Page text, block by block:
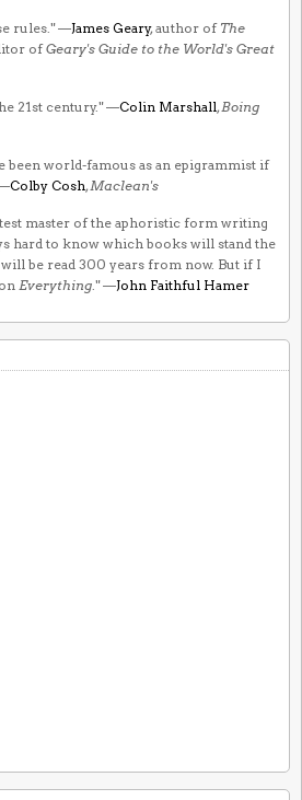
rules." —James Geary, author of The
ofGeary's Guide to the World's Great
21st century." —Colin Marshall, Boing
been world-famous as an epigrammist if
Colby Cosh, Maclean's
master of the aphoristic form writing
hard to know which books will stand the
be read 300 years from now. But if I
Everything ." —John Faithful Hamer